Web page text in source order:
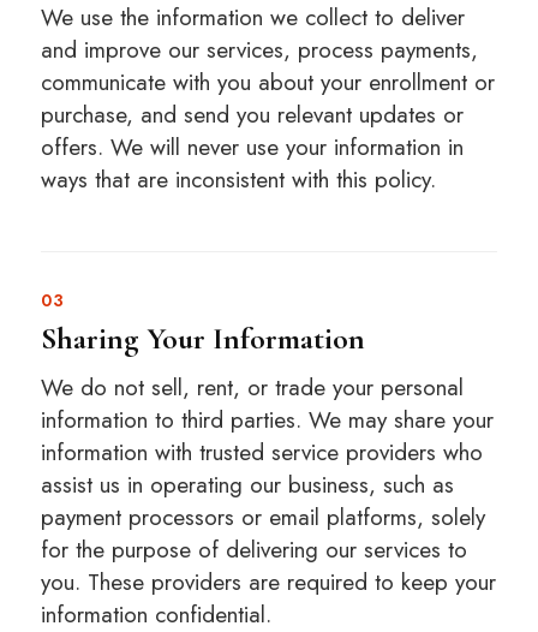
We use the information we collect to deliver
and improve our services, process payments,
communicate with you about your enrollment or
purchase, and send you relevant updates or
offers. We will never use your information in
ways that are inconsistent with this policy.
03
Sharing Your Information
We do not sell, rent, or trade your personal
information to third parties. We may share your
information with trusted service providers who
assist us in operating our business, such as
payment processors or email platforms, solely
for the purpose of delivering our services to
you. These providers are required to keep your
information confidential.